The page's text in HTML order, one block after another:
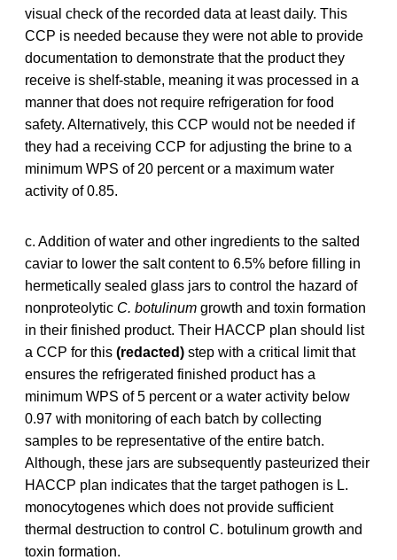
visual check of the recorded data at least daily. This
CCP is needed because they were not able to provide
documentation to demonstrate that the product they
receive is shelf-stable, meaning it was processed in a
manner that does not require refrigeration for food
safety. Alternatively, this CCP would not be needed if
they had a receiving CCP for adjusting the brine to a
minimum WPS of 20 percent or a maximum water
activity of 0.85.
c. Addition of water and other ingredients to the salted
caviar to lower the salt content to 6.5% before filling in
hermetically sealed glass jars to control the hazard of
nonproteolytic C. botulinum growth and toxin formation
in their finished product. Their HACCP plan should list
a CCP for this (redacted) step with a critical limit that
ensures the refrigerated finished product has a
minimum WPS of 5 percent or a water activity below
0.97 with monitoring of each batch by collecting
samples to be representative of the entire batch.
Although, these jars are subsequently pasteurized their
HACCP plan indicates that the target pathogen is L.
monocytogenes which does not provide sufficient
thermal destruction to control C. botulinum growth and
toxin formation.